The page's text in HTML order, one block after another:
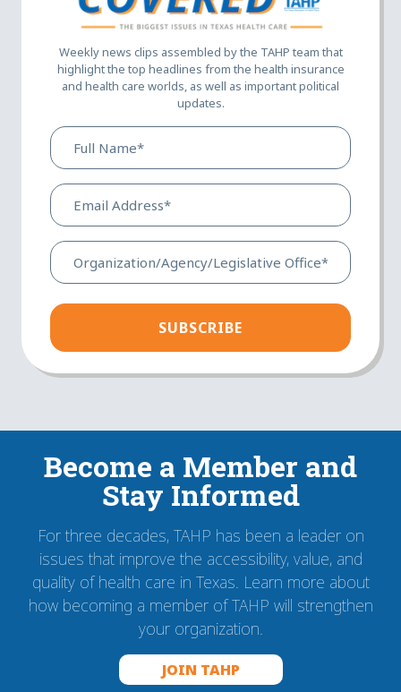
Weekly news clips assembled by the TAHP team that
highlight the top headlines from the health insurance
and health care worlds, as well as important political
updates.
(Required)
(Required)
Organization/Agency/
Office*
Become a Member and
Stay Informed
For three decades, TAHP has been a leader on
issues that improve the accessibility, value, and
quality of health care in Texas. Learn more about
how becoming a member of TAHP will strengthen
your organization.
JOIN TAHP